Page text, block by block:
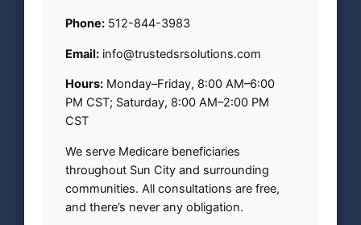
Phone: 512-844-3983
Email: info@trustedsrsolutions.com
Hours: Monday–Friday, 8:00 AM–6:00
PM CST; Saturday, 8:00 AM–2:00 PM
CST
We serve Medicare beneficiaries
throughout Sun City and surrounding
communities. All consultations are free,
and there’s never any obligation.